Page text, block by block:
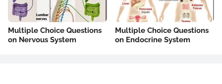
Multiple Choice Questions
on Nervous System
Multiple Choice Questions
on Endocrine System